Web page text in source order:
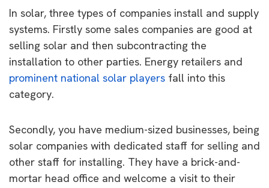
In solar, three types of companies install and supply
systems. Firstly some sales companies are good at
selling solar and then subcontracting the
installation to other parties. Energy retailers and
prominent national solar players fall into this
category.
Secondly, you have medium-sized businesses, being
solar companies with dedicated staff for selling and
other staff for installing. They have a brick-and-
mortar head office and welcome a visit to their